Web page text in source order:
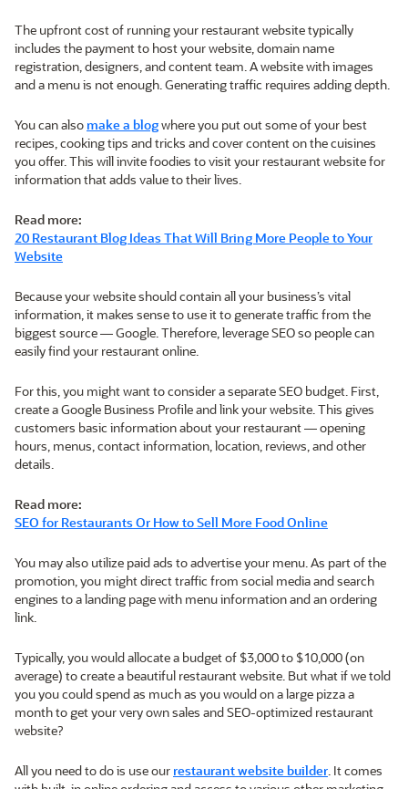
The upfront cost of running your restaurant website typically
includes the payment to host your website, domain name
registration, designers, and content team. A website with images
and a menu is not enough. Generating traffic requires adding depth.
You can also make a blogwhere you put out some of your best
recipes, cooking tips and tricks and cover content on the cuisines
you offer. This will invite foodies to visit your restaurant website for
information that adds value to their lives.
Read more:
20 Restaurant Blog Ideas That Will Bring More People to Your
Website
Because your website should contain all your business’s vital
information, it makes sense to use it to generate traffic from the
biggest source — Google. Therefore, leverage SEO so people can
easily find your restaurant online.
For this, you might want to consider a separate SEO budget. First,
create a Google Business Profile and link your website. This gives
customers basic information about your restaurant — opening
hours, menus, contact information, location, reviews, and other
details.
Read more:
SEO for Restaurants Or How to Sell More Food Online
You may also utilize paid ads to advertise your menu. As part of the
promotion, you might direct traffic from social media and search
engines to a landing page with menu information and an ordering
link.
Typically, you would allocate a budget of $3,000 to $10,000 (on
average) to create a beautiful restaurant website. But what if we told
you you could spend as much as you would on a large pizza a
month to get your very own sales and SEO-optimized restaurant
website?
All you need to do is use our restaurant website builder. It comes